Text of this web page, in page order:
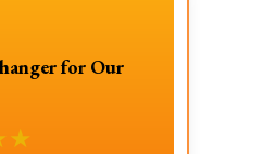
for Our
★